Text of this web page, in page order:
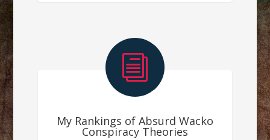
i
My Rankings of Absurd Wacko
Conspiracy Theories